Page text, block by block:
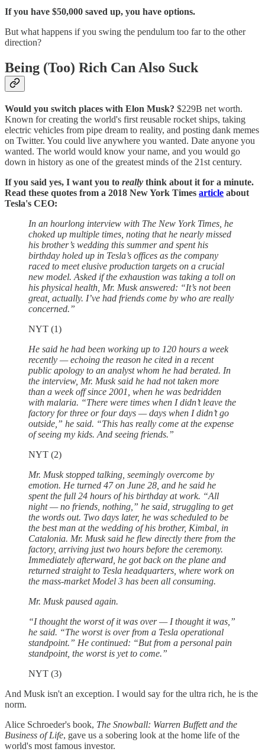
If you have $50,000 saved up, you have options.
But what happens if you swing the pendulum too far to the other
direction?
Being (Too) Rich Can Also Suck
Would you switch places with Elon Musk? $229B net worth.
Known for creating the world's first reusable rocket ships, taking
electric vehicles from pipe dream to reality, and posting dank memes
on Twitter. You could live anywhere you wanted. Date anyone you
wanted. The world would know your name, and you would go
down in history as one of the greatest minds of the 21st century.
If you said yes, I want you to really think about it for a minute.
Read these quotes from a 2018 New York Times article about
Tesla's CEO:
In an hourlong interview with The New York Times, he
choked up multiple times, noting that he nearly missed
his brother’s wedding this summer and spent his
birthday holed up in Tesla’s offices as the company
raced to meet elusive production targets on a crucial
new model. Asked if the exhaustion was taking a toll on
his physical health, Mr. Musk answered: “It’s not been
great, actually. I’ve had friends come by who are really
concerned.”
NYT (1)
He said he had been working up to 120 hours a week
recently — echoing the reason he cited in a recent
public apology to an analyst whom he had berated. In
the interview, Mr. Musk said he had not taken more
than a week off since 2001, when he was bedridden
with malaria. “There were times when I didn’t leave the
factory for three or four days — days when I didn’t go
outside,” he said. “This has really come at the expense
of seeing my kids. And seeing friends.”
NYT (2)
Mr. Musk stopped talking, seemingly overcome by
emotion. He turned 47 on June 28, and he said he
spent the full 24 hours of his birthday at work. “All
night — no friends, nothing,” he said, struggling to get
the words out. Two days later, he was scheduled to be
the best man at the wedding of his brother, Kimbal, in
Catalonia. Mr. Musk said he flew directly there from the
factory, arriving just two hours before the ceremony.
Immediately afterward, he got back on the plane and
returned straight to Tesla headquarters, where work on
the mass-market Model 3 has been all consuming.
Mr. Musk paused again.
“I thought the worst of it was over — I thought it was,”
he said. “The worst is over from a Tesla operational
standpoint.” He continued: “But from a personal pain
standpoint, the worst is yet to come.”
NYT (3)
And Musk isn't an exception. I would say for the ultra rich, he is the
norm.
Alice Schroeder's book, The Snowball: Warren Buffett and the
Business of Life, gave us a sobering look at the home life of the
world's most famous investor.